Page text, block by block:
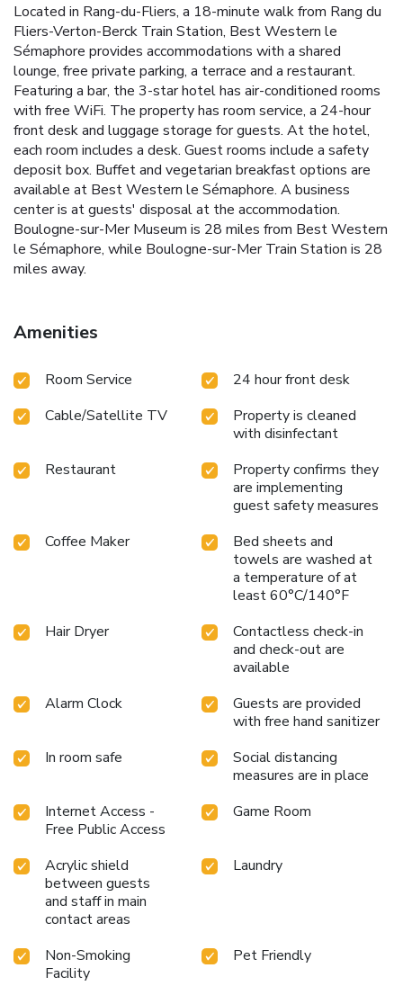
Located in Rang-du-Fliers, a 18-minute walk from Rang du
Fliers-Verton-Berck Train Station, Best Western le
Sémaphore provides accommodations with a shared
lounge, free private parking, a terrace and a restaurant.
Featuring a bar, the 3-star hotel has air-conditioned rooms
with free WiFi. The property has room service, a 24-hour
front desk and luggage storage for guests. At the hotel,
each room includes a desk. Guest rooms include a safety
deposit box. Buffet and vegetarian breakfast options are
available at Best Western le Sémaphore. A business
center is at guests' disposal at the accommodation.
Boulogne-sur-Mer Museum is 28 miles from Best Western
le Sémaphore, while Boulogne-sur-Mer Train Station is 28
miles away.
Amenities
Room Service
24 hour front desk
Cable/Satellite TV
Property is cleaned
with disinfectant
Restaurant
Property confirms they
are implementing
guest safety measures
Coffee Maker
Bed sheets and
towels are washed at
a temperature of at
least 60°C/140°F
Hair Dryer
Contactless check-in
and check-out are
available
Alarm Clock
Guests are provided
with free hand sanitizer
In room safe
Social distancing
measures are in place
Internet Access -
Free Public Access
Game Room
Acrylic shield
between guests
and staff in main
contact areas
Laundry
Non-Smoking
Facility
Pet Friendly